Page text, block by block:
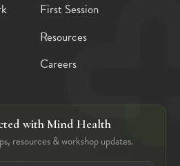
First Session
Resources
Careers
with Mind Health
resources & workshop updates.